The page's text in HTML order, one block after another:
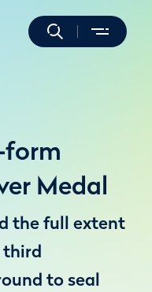
form
Medal
the full extent
third
to seal